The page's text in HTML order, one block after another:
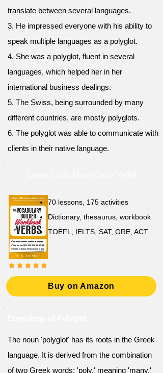
translate between several languages.
3. He impressed everyone with his ability to
speak multiple languages as a polyglot.
4. She was a polyglot, fluent in several
languages, which helped her in her
international business dealings.
5. The Swiss, being surrounded by many
different countries, are mostly polyglots.
6. The polyglot was able to communicate with
clients in their native language.
70 lessons, 175 activities
Dictionary, thesaurus, workbook
TOEFL, IELTS, SAT, GRE, ACT
Buy on Amazon
The noun 'polyglot' has its roots in the Greek
language. It is derived from the combination
of two Greek words: 'poly,' meaning 'many,'